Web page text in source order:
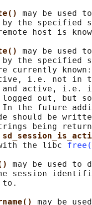
may be used
the specified
host is
may be used
the specified
currently
i.e. not in
active, i.e.
out, but
the future
should be
being
the libc
may be used
session
may be